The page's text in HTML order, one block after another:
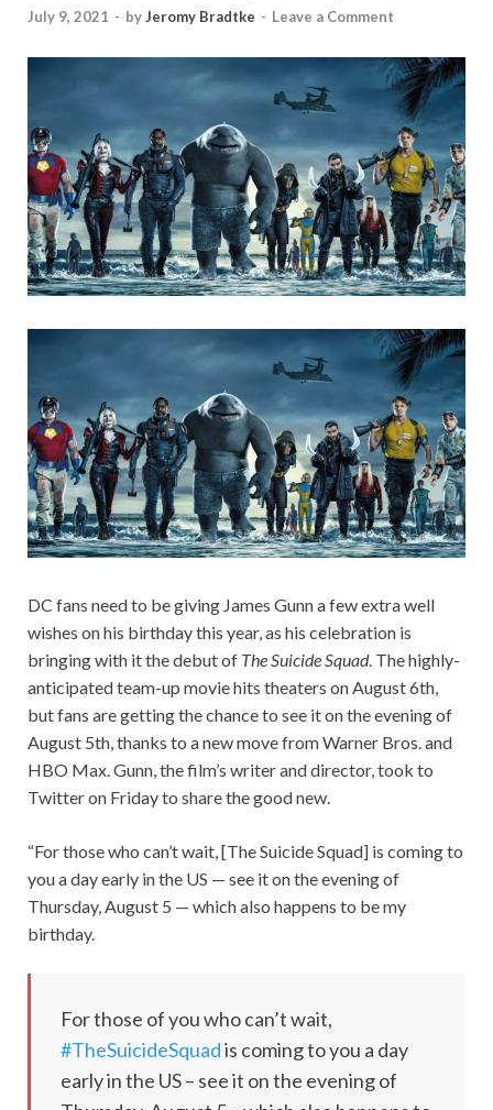
July 9, 2021 - byJeromy Bradtke - Leave a Comment
DC fans need to be giving James Gunn a few extra well
wishes on his birthday this year, as his celebration is
bringing with it the debut of The Suicide Squad. The highly-
anticipated team-up movie hits theaters on August 6th,
but fans are getting the chance to see it on the evening of
August 5th, thanks to a new move from Warner Bros. and
HBO Max. Gunn, the film’s writer and director, took to
Twitter on Friday to share the good new.
“For those who can’t wait, [The Suicide Squad] is coming to
you a day early in the US — see it on the evening of
Thursday, August 5 — which also happens to be my
birthday.
For those of you who can’t wait,
#TheSuicideSquadis coming to you a day
early in the US – see it on the evening of